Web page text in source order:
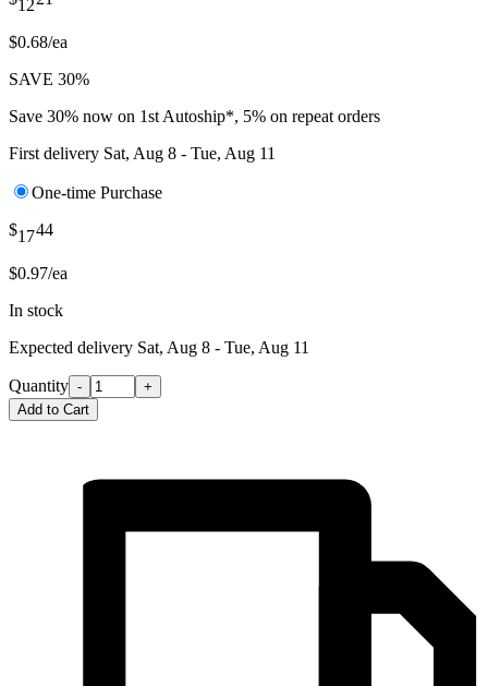
12
$0.68/ea
SAVE 30%
Save 30% now on 1st Autoship*, 5% on repeat orders
First delivery Sat, Aug 8 - Tue, Aug 11
One-time Purchase
$1744
$0.97/ea
In stock
Expected delivery Sat, Aug 8 - Tue, Aug 11
Quantity -
+
Add to Cart